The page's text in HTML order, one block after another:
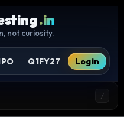
.in
not curiosity.
Q1FY27 Login
/